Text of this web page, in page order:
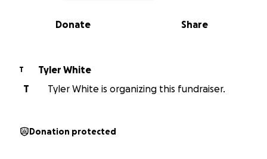
0% complete
Share
Donate
T
Tyler White
T
Tyler White is organizing this fundraiser.
Donation protected